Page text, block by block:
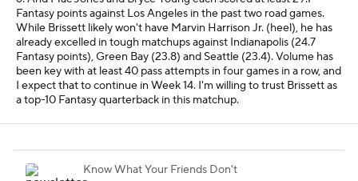
Fantasy points against Los Angeles in the past two road games.
While Brissett likely won't have Marvin Harrison Jr. (heel), he has
already excelled in tough matchups against Indianapolis (24.7
Fantasy points), Green Bay (23.8) and Seattle (23.4). Volume has
been key with at least 40 pass attempts in four games in a row, and
I expect that to continue in Week 14. I'm willing to trust Brissett as
a top-10 Fantasy quarterback in this matchup.